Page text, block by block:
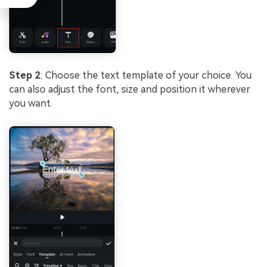
Step 2: Choose the text template of your choice. You
can also adjust the font, size and position it wherever
you want.